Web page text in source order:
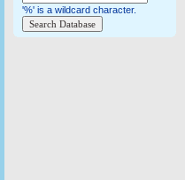
'%' is a wildcard character.